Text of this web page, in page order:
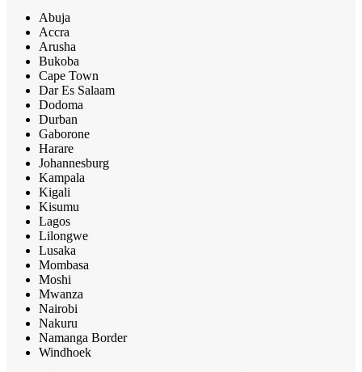
Abuja
Accra
Arusha
Bukoba
Cape Town
Dar Es Salaam
Dodoma
Durban
Gaborone
Harare
Johannesburg
Kampala
Kigali
Kisumu
Lagos
Lilongwe
Lusaka
Mombasa
Moshi
Mwanza
Nairobi
Nakuru
Namanga Border
Windhoek